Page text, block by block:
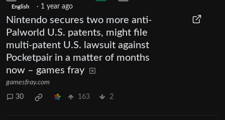
English · 1 year ago
Nintendo secures two more anti-
Palworld U.S. patents, might file
multi-patent U.S. lawsuit against
Pocketpair in a matter of months
now – games fray
gamesfray.com
30 163 2